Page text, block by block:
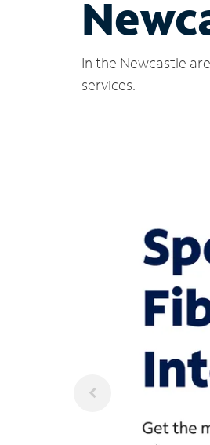
In the Newcastle
services.